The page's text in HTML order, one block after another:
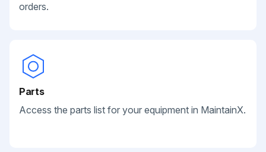
orders.
Parts
Access the parts list for your equipment in MaintainX.